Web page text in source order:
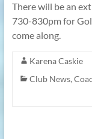
There will be an
730-830pm for
come along.
Karena Caskie
Club News,